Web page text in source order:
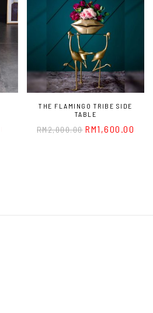
THE FLAMINGO TRIBE SIDE
TABLE
RM2,000.00 RM1,600.00